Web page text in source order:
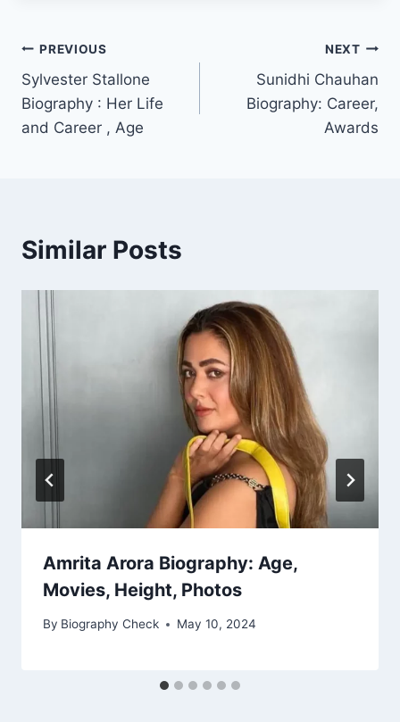
Post
navigation
PREVIOUS
Sylvester Stallone
Biography : Her Life
and Career , Age
NEXT
Sunidhi Chauhan
Biography: Career,
Awards
Similar Posts
Amrita Arora Biography: Age,
Movies, Height, Photos
By Biography Check May 10, 2024